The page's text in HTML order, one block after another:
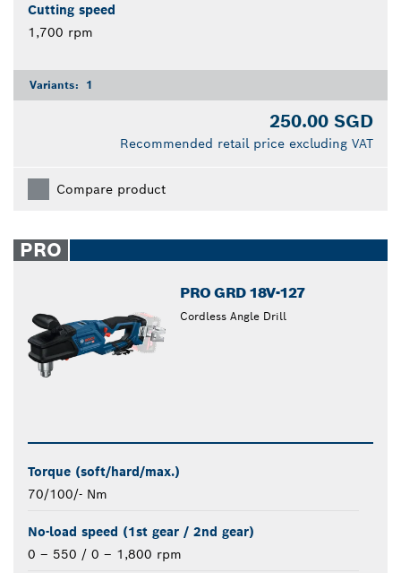
Cutting speed
1,700 rpm
Variants: 1
250.00 SGD
Recommended retail price excluding VAT
Compare product
PRO
PRO GRD 18V-127
Cordless Angle Drill
Torque (soft/hard/max.)
70/100/- Nm
No-load speed (1st gear / 2nd gear)
0 – 550 / 0 – 1,800 rpm